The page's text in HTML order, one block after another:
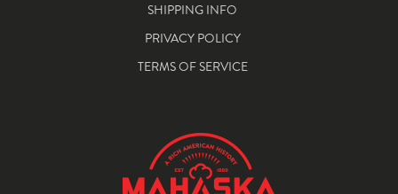
SHIPPING INFO
PRIVACY POLICY
TERMS OF SERVICE